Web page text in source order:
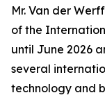
Mr. Van der
of the
until June 2026
several
technology and